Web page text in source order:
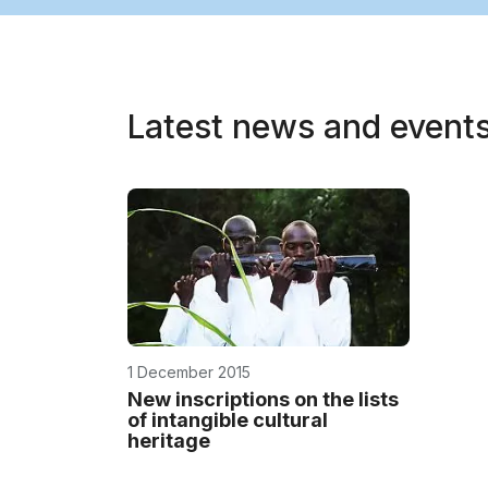
Latest news and
1 December 2015
New inscriptions on the lists
of intangible cultural
heritage